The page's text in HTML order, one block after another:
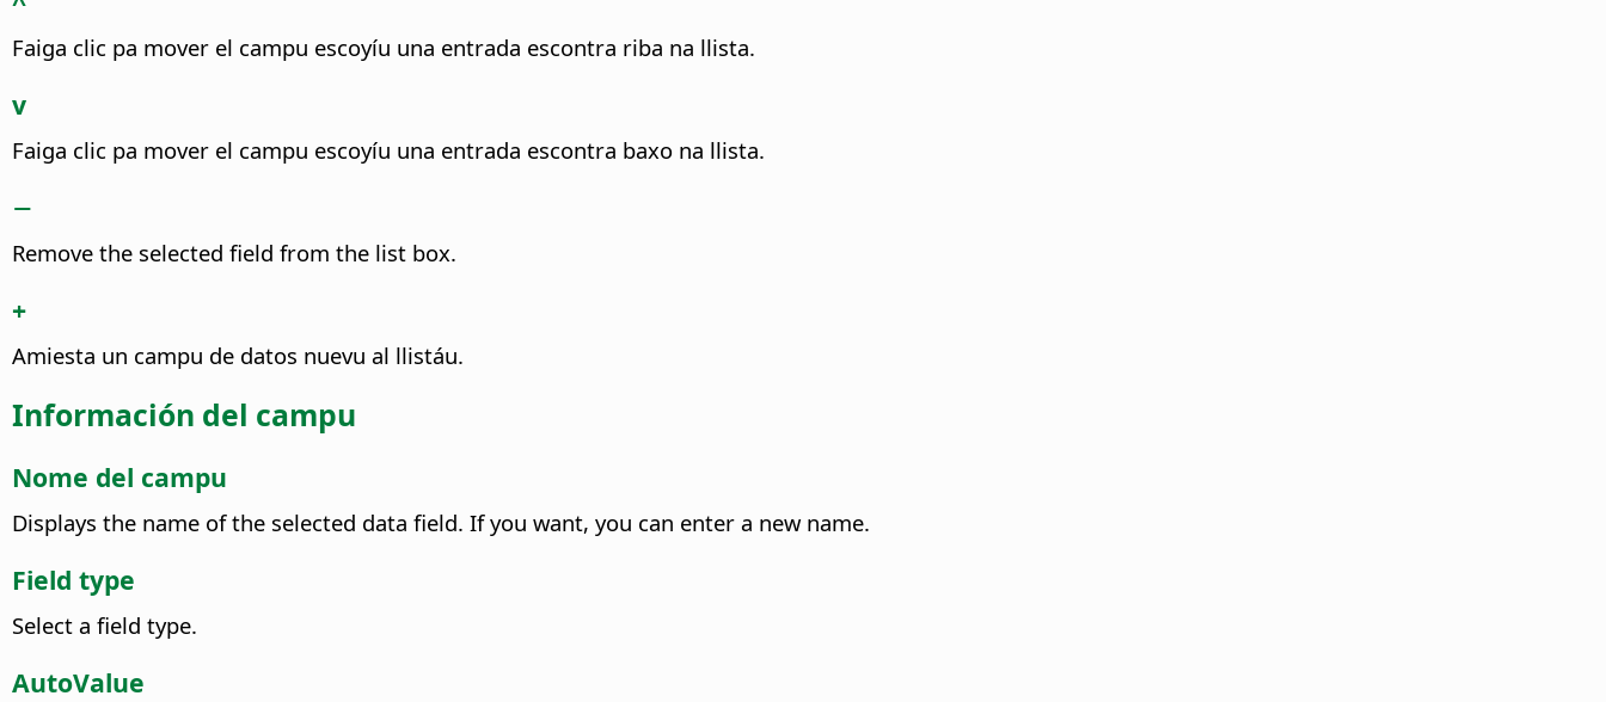
Faiga clic pa mover el campu escoyíu una entrada escontra riba na llista.
v
Faiga clic pa mover el campu escoyíu una entrada escontra baxo na llista.
−
Remove the selected field from the list box.
+
Amiesta un campu de datos nuevu al llistáu.
Información del campu
Nome del campu
Displays the name of the selected data field. If you want, you can enter a new name.
Field type
Select a field type.
AutoValue